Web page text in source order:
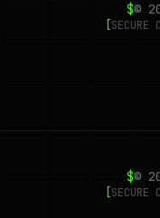
$©
SECURE
$©
SECURE